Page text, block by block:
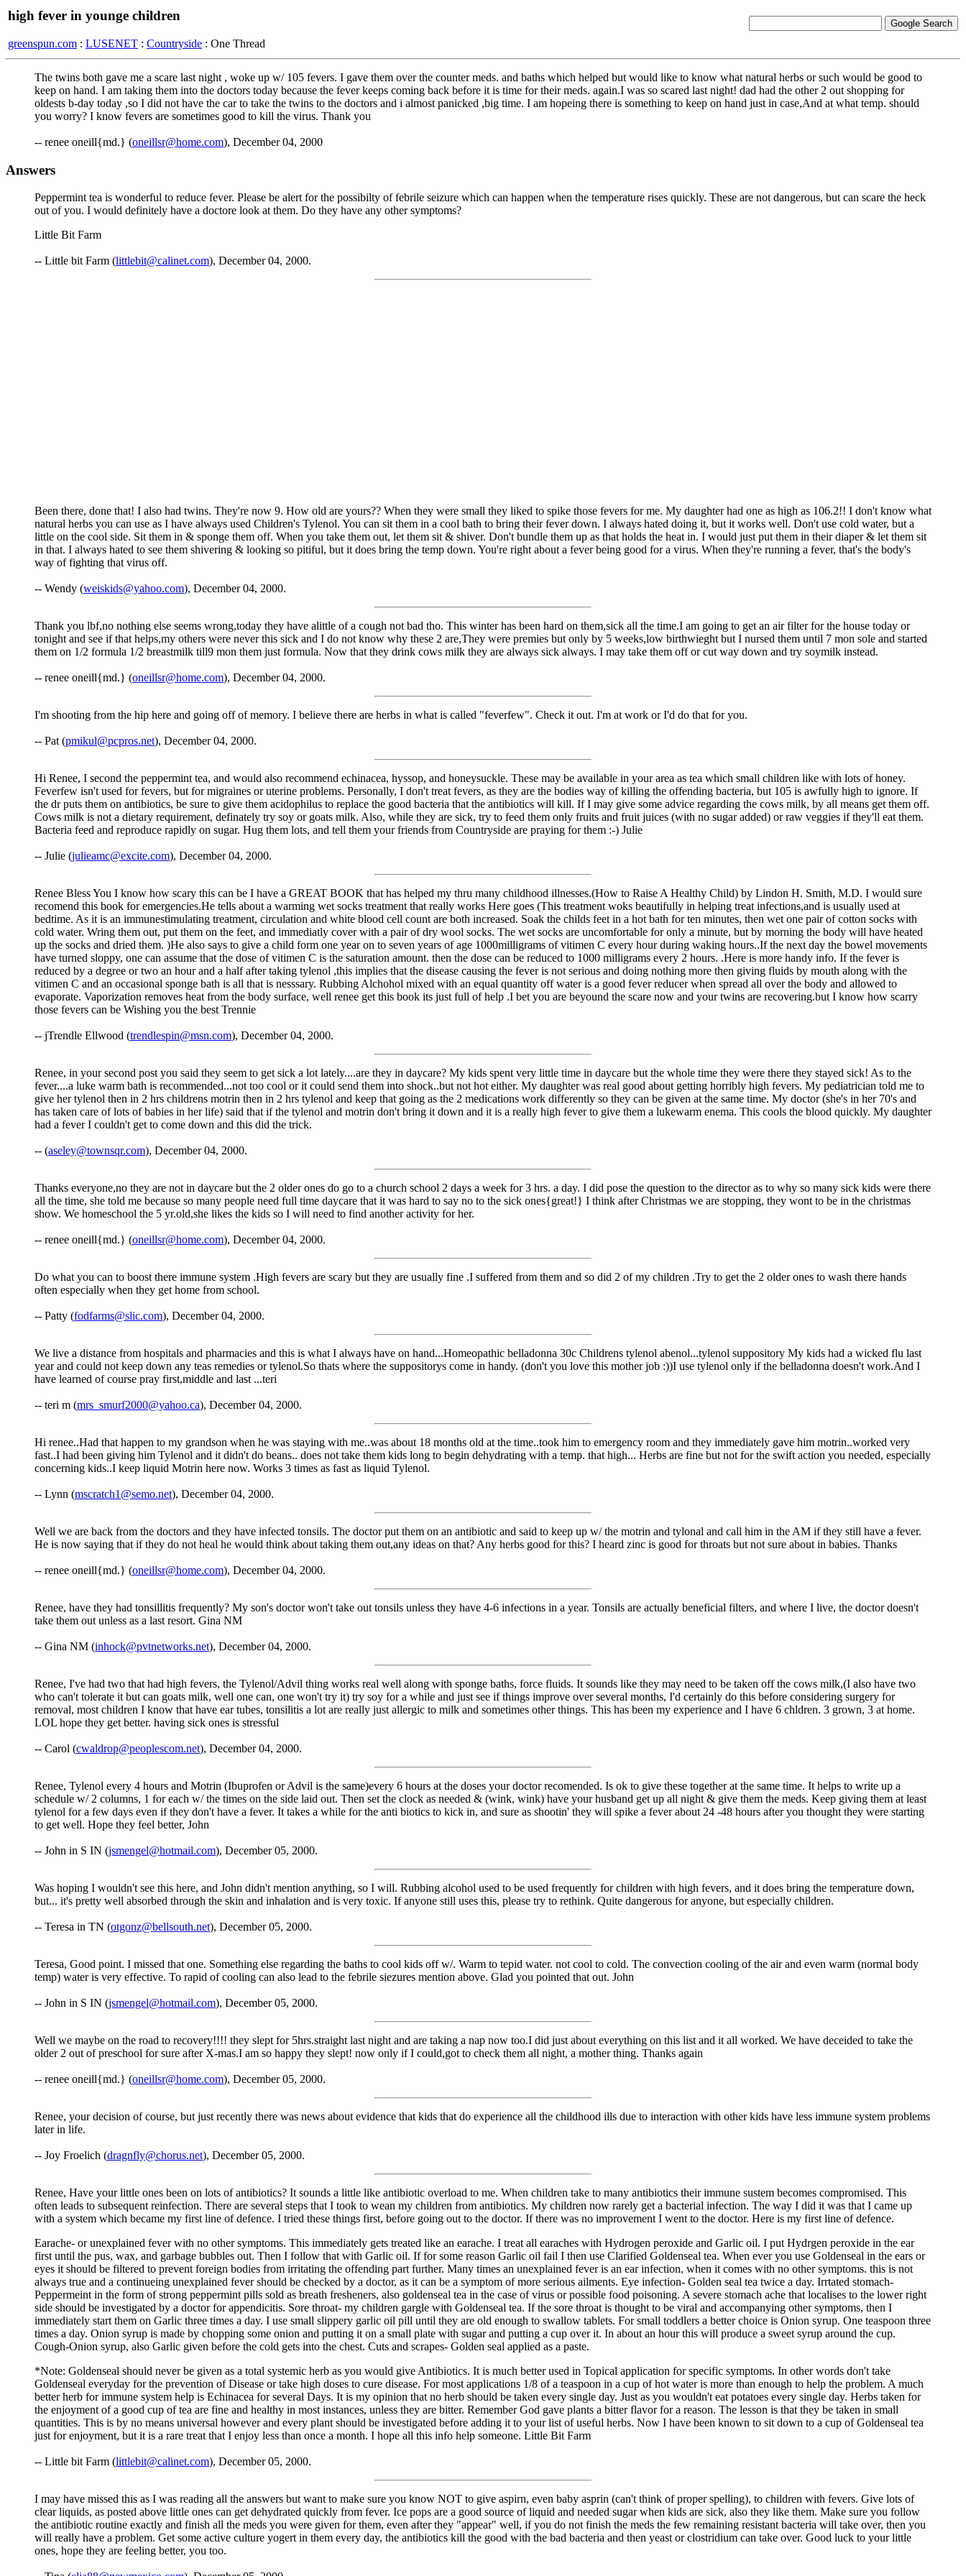
high fever in younge children
greenspun.com : LUSENET : Countryside : One Thread
The twins both gave me a scare last night , woke up w/ 105 fevers. I gave them over the counter meds. and baths which helped but would like to know what natural herbs or such would be good to
keep on hand. I am taking them into the doctors today because the fever keeps coming back before it is time for their meds. again.I was so scared last night! dad had the other 2 out shopping for
oldests b-day today ,so I did not have the car to take the twins to the doctors and i almost panicked ,big time. I am hopeing there is something to keep on hand just in case,And at what temp. should
you worry? I know fevers are sometimes good to kill the virus. Thank you
-- renee oneill{md.} (oneillsr@home.com), December 04, 2000
Answers
Peppermint tea is wonderful to reduce fever. Please be alert for the possibilty of febrile seizure which can happen when the temperature rises quickly. These are not dangerous, but can scare the heck
out of you. I would definitely have a doctore look at them. Do they have any other symptoms?
Little Bit Farm
-- Little bit Farm (littlebit@calinet.com), December 04, 2000.
Been there, done that! I also had twins. They're now 9. How old are yours?? When they were small they liked to spike those fevers for me. My daughter had one as high as 106.2!! I don't know what
natural herbs you can use as I have always used Children's Tylenol. You can sit them in a cool bath to bring their fever down. I always hated doing it, but it works well. Don't use cold water, but a
little on the cool side. Sit them in & sponge them off. When you take them out, let them sit & shiver. Don't bundle them up as that holds the heat in. I would just put them in their diaper & let them sit
in that. I always hated to see them shivering & looking so pitiful, but it does bring the temp down. You're right about a fever being good for a virus. When they're running a fever, that's the body's
way of fighting that virus off.
-- Wendy (weiskids@yahoo.com), December 04, 2000.
Thank you lbf,no nothing else seems wrong,today they have alittle of a cough not bad tho. This winter has been hard on them,sick all the time.I am going to get an air filter for the house today or
tonight and see if that helps,my others were never this sick and I do not know why these 2 are,They were premies but only by 5 weeks,low birthwieght but I nursed them until 7 mon sole and started
them on 1/2 formula 1/2 breastmilk till9 mon them just formula. Now that they drink cows milk they are always sick always. I may take them off or cut way down and try soymilk instead.
-- renee oneill{md.} (oneillsr@home.com), December 04, 2000.
I'm shooting from the hip here and going off of memory. I believe there are herbs in what is called "feverfew". Check it out. I'm at work or I'd do that for you.
-- Pat (pmikul@pcpros.net), December 04, 2000.
Hi Renee, I second the peppermint tea, and would also recommend echinacea, hyssop, and honeysuckle. These may be available in your area as tea which small children like with lots of honey.
Feverfew isn't used for fevers, but for migraines or uterine problems. Personally, I don't treat fevers, as they are the bodies way of killing the offending bacteria, but 105 is awfully high to ignore. If
the dr puts them on antibiotics, be sure to give them acidophilus to replace the good bacteria that the antibiotics will kill. If I may give some advice regarding the cows milk, by all means get them off.
Cows milk is not a dietary requirement, definately try soy or goats milk. Also, while they are sick, try to feed them only fruits and fruit juices (with no sugar added) or raw veggies if they'll eat them.
Bacteria feed and reproduce rapidly on sugar. Hug them lots, and tell them your friends from Countryside are praying for them :-) Julie
-- Julie (julieamc@excite.com), December 04, 2000.
Renee Bless You I know how scary this can be I have a GREAT BOOK that has helped my thru many childhood illnesses.(How to Raise A Healthy Child) by Lindon H. Smith, M.D. I would sure
recomend this book for emergencies.He tells about a warming wet socks treatment that really works Here goes (This treatment woks beautifully in helping treat infections,and is usually used at
bedtime. As it is an immunestimulating treatment, circulation and white blood cell count are both increased. Soak the childs feet in a hot bath for ten minutes, then wet one pair of cotton socks with
cold water. Wring them out, put them on the feet, and immediatly cover with a pair of dry wool socks. The wet socks are uncomfortable for only a minute, but by morning the body will have heated
up the socks and dried them. )He also says to give a child form one year on to seven years of age 1000milligrams of vitimen C every hour during waking hours..If the next day the bowel movements
have turned sloppy, one can assume that the dose of vitimen C is the saturation amount. then the dose can be reduced to 1000 milligrams every 2 hours. .Here is more handy info. If the fever is
reduced by a degree or two an hour and a half after taking tylenol ,this implies that the disease causing the fever is not serious and doing nothing more then giving fluids by mouth along with the
vitimen C and an occasional sponge bath is all that is nesssary. Rubbing Alchohol mixed with an equal quantity off water is a good fever reducer when spread all over the body and allowed to
evaporate. Vaporization removes heat from the body surface, well renee get this book its just full of help .I bet you are beyound the scare now and your twins are recovering.but I know how scarry
those fevers can be Wishing you the best Trennie
-- jTrendle Ellwood (trendlespin@msn.com), December 04, 2000.
Renee, in your second post you said they seem to get sick a lot lately....are they in daycare? My kids spent very little time in daycare but the whole time they were there they stayed sick! As to the
fever....a luke warm bath is recommended...not too cool or it could send them into shock..but not hot either. My daughter was real good about getting horribly high fevers. My pediatrician told me to
give her tylenol then in 2 hrs childrens motrin then in 2 hrs tylenol and keep that going as the 2 medications work differently so they can be given at the same time. My doctor (she's in her 70's and
has taken care of lots of babies in her life) said that if the tylenol and motrin don't bring it down and it is a really high fever to give them a lukewarm enema. This cools the blood quickly. My daughter
had a fever I couldn't get to come down and this did the trick.
-- (aseley@townsqr.com), December 04, 2000.
Thanks everyone,no they are not in daycare but the 2 older ones do go to a church school 2 days a week for 3 hrs. a day. I did pose the question to the director as to why so many sick kids were there
all the time, she told me because so many people need full time daycare that it was hard to say no to the sick ones{great!} I think after Christmas we are stopping, they wont to be in the christmas
show. We homeschool the 5 yr.old,she likes the kids so I will need to find another activity for her.
-- renee oneill{md.} (oneillsr@home.com), December 04, 2000.
Do what you can to boost there immune system .High fevers are scary but they are usually fine .I suffered from them and so did 2 of my children .Try to get the 2 older ones to wash there hands
often especially when they get home from school.
-- Patty (fodfarms@slic.com), December 04, 2000.
We live a distance from hospitals and pharmacies and this is what I always have on hand...Homeopathic belladonna 30c Childrens tylenol abenol...tylenol suppository My kids had a wicked flu last
year and could not keep down any teas remedies or tylenol.So thats where the suppositorys come in handy. (don't you love this mother job :))I use tylenol only if the belladonna doesn't work.And I
have learned of course pray first,middle and last ...teri
-- teri m (mrs_smurf2000@yahoo.ca), December 04, 2000.
Hi renee..Had that happen to my grandson when he was staying with me..was about 18 months old at the time..took him to emergency room and they immediately gave him motrin..worked very
fast..I had been giving him Tylenol and it didn't do beans.. does not take them kids long to begin dehydrating with a temp. that high... Herbs are fine but not for the swift action you needed, especially
concerning kids..I keep liquid Motrin here now. Works 3 times as fast as liquid Tylenol.
-- Lynn (mscratch1@semo.net), December 04, 2000.
Well we are back from the doctors and they have infected tonsils. The doctor put them on an antibiotic and said to keep up w/ the motrin and tylonal and call him in the AM if they still have a fever.
He is now saying that if they do not heal he would think about taking them out,any ideas on that? Any herbs good for this? I heard zinc is good for throats but not sure about in babies. Thanks
-- renee oneill{md.} (oneillsr@home.com), December 04, 2000.
Renee, have they had tonsillitis frequently? My son's doctor won't take out tonsils unless they have 4-6 infections in a year. Tonsils are actually beneficial filters, and where I live, the doctor doesn't
take them out unless as a last resort. Gina NM
-- Gina NM (inhock@pvtnetworks.net), December 04, 2000.
Renee, I've had two that had high fevers, the Tylenol/Advil thing works real well along with sponge baths, force fluids. It sounds like they may need to be taken off the cows milk,(I also have two
who can't tolerate it but can goats milk, well one can, one won't try it) try soy for a while and just see if things improve over several months, I'd certainly do this before considering surgery for
removal, most children I know that have ear tubes, tonsilitis a lot are really just allergic to milk and sometimes other things. This has been my experience and I have 6 chldren. 3 grown, 3 at home.
LOL hope they get better. having sick ones is stressful
-- Carol (cwaldrop@peoplescom.net), December 04, 2000.
Renee, Tylenol every 4 hours and Motrin (Ibuprofen or Advil is the same)every 6 hours at the doses your doctor recomended. Is ok to give these together at the same time. It helps to write up a
schedule w/ 2 columns, 1 for each w/ the times on the side laid out. Then set the clock as needed & (wink, wink) have your husband get up all night & give them the meds. Keep giving them at least
tylenol for a few days even if they don't have a fever. It takes a while for the anti biotics to kick in, and sure as shootin' they will spike a fever about 24 -48 hours after you thought they were starting
to get well. Hope they feel better, John
-- John in S IN (jsmengel@hotmail.com), December 05, 2000.
Was hoping I wouldn't see this here, and John didn't mention anything, so I will. Rubbing alcohol used to be used frequently for children with high fevers, and it does bring the temperature down,
but... it's pretty well absorbed through the skin and inhalation and is very toxic. If anyone still uses this, please try to rethink. Quite dangerous for anyone, but especially children.
-- Teresa in TN (otgonz@bellsouth.net), December 05, 2000.
Teresa, Good point. I missed that one. Something else regarding the baths to cool kids off w/. Warm to tepid water. not cool to cold. The convection cooling of the air and even warm (normal body
temp) water is very effective. To rapid of cooling can also lead to the febrile siezures mention above. Glad you pointed that out. John
-- John in S IN (jsmengel@hotmail.com), December 05, 2000.
Well we maybe on the road to recovery!!!! they slept for 5hrs.straight last night and are taking a nap now too.I did just about everything on this list and it all worked. We have deceided to take the
older 2 out of preschool for sure after X-mas.I am so happy they slept! now only if I could,got to check them all night, a mother thing. Thanks again
-- renee oneill{md.} (oneillsr@home.com), December 05, 2000.
Renee, your decision of course, but just recently there was news about evidence that kids that do experience all the childhood ills due to interaction with other kids have less immune system problems
later in life.
-- Joy Froelich (dragnfly@chorus.net), December 05, 2000.
Renee, Have your little ones been on lots of antibiotics? It sounds a little like antibiotic overload to me. When children take to many antibiotics their immune sustem becomes compromised. This
often leads to subsequent reinfection. There are several steps that I took to wean my children from antibiotics. My children now rarely get a bacterial infection. The way I did it was that I came up
with a system which became my first line of defence. I tried these things first, before going out to the doctor. If there was no improvement I went to the doctor. Here is my first line of defence.
Earache- or unexplained fever with no other symptoms. This immediately gets treated like an earache. I treat all earaches with Hydrogen peroxide and Garlic oil. I put Hydrgen peroxide in the ear
first until the pus, wax, and garbage bubbles out. Then I follow that with Garlic oil. If for some reason Garlic oil fail I then use Clarified Goldenseal tea. When ever you use Goldenseal in the ears or
eyes it should be filtered to prevent foreign bodies from irritating the offending part further. Many times an unexplained fever is an ear infection, when it comes with no other symptoms. this is not
always true and a continueing unexplained fever should be checked by a doctor, as it can be a symptom of more serious ailments. Eye infection- Golden seal tea twice a day. Irrtated stomach-
Peppermeint in the form of strong peppermint pills sold as breath fresheners, also goldenseal tea in the case of virus or possible food poisoning. A severe stomach ache that localises to the lower right
side should be investigated by a doctor for appendicitis. Sore throat- my children gargle with Goldenseal tea. If the sore throat is thought to be viral and accompanying other symptoms, then I
immediately start them on Garlic three times a day. I use small slippery garlic oil pill until they are old enough to swallow tablets. For small toddlers a better choice is Onion syrup. One teaspoon three
times a day. Onion syrup is made by chopping some onion and putting it on a small plate with sugar and putting a cup over it. In about an hour this will produce a sweet syrup around the cup.
Cough-Onion syrup, also Garlic given before the cold gets into the chest. Cuts and scrapes- Golden seal applied as a paste.
*Note: Goldenseal should never be given as a total systemic herb as you would give Antibiotics. It is much better used in Topical application for specific symptoms. In other words don't take
Goldenseal everyday for the prevention of Disease or take high doses to cure disease. For most applications 1/8 of a teaspoon in a cup of hot water is more than enough to help the problem. A much
better herb for immune system help is Echinacea for several Days. It is my opinion that no herb should be taken every single day. Just as you wouldn't eat potatoes every single day. Herbs taken for
the enjoyment of a good cup of tea are fine and healthy in most instances, unless they are bitter. Remember God gave plants a bitter flavor for a reason. The lesson is that they be taken in small
quantities. This is by no means universal however and every plant should be investigated before adding it to your list of useful herbs. Now I have been known to sit down to a cup of Goldenseal tea
just for enjoyment, but it is a rare treat that I enjoy less than once a month. I hope all this info help someone. Little Bit Farm
-- Little bit Farm (littlebit@calinet.com), December 05, 2000.
I may have missed this as I was reading all the answers but want to make sure you know NOT to give aspirn, even baby asprin (can't think of proper spelling), to children with fevers. Give lots of
clear liquids, as posted above little ones can get dehydrated quickly from fever. Ice pops are a good source of liquid and needed sugar when kids are sick, also they like them. Make sure you follow
the antibiotic routine exactly and finish all the meds you were given for them, even after they "appear" well, if you do not finish the meds the few remaining resistant bacteria will take over, then you
will really have a problem. Get some active culture yogert in them every day, the antibiotics kill the good with the bad bacteria and then yeast or clostridium can take over. Good luck to your little
ones, hope they are feeling better, you too.